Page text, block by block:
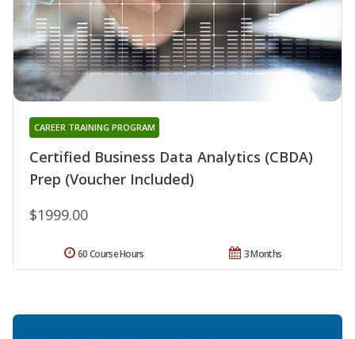
Certified Business Data Analytics (CBDA)
Prep (Voucher Included)
CAREER TRAINING PROGRAM
$1999.00
3 Months
60 Course Hours